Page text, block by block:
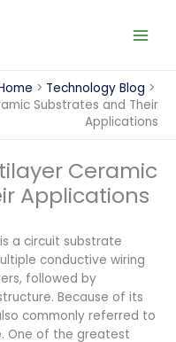
Technology Blog
Substrates and Their
Applications
Ceramic
Applications
is a circuit substrate
conductive wiring
followed by
Because of its
commonly referred to
One of the greatest